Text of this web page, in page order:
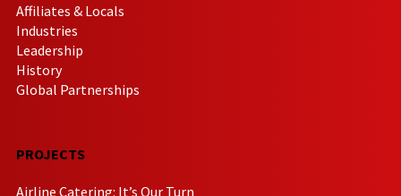
Affiliates & Locals
Industries
Leadership
History
Global Partnerships
PROJECTS
Airline Catering: It’s Our Turn